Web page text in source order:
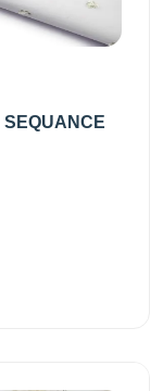
SEQUANCE